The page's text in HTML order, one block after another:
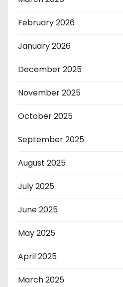
February 2026
January 2026
December 2025
November 2025
October 2025
September 2025
August 2025
July 2025
June 2025
May 2025
April 2025
March 2025